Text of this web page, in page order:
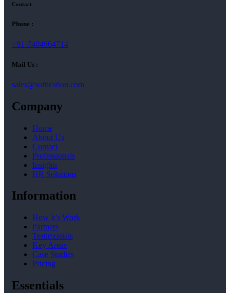
Contact
Phone :
+91-7404664714
Mail Us :
sales@softication.com
Company
Home
About Us
Contact
Professionals
Insights
HR Solutions
Information
How it’s Work
Partners
Testimonials
Key Areas
Case Studies
Pricing
Essentials